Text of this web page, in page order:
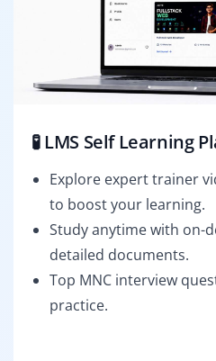
🧪 LMS Self Learning
Explore expert trainer
to boost your learning.
Study anytime with on-
detailed documents.
Top MNC interview
practice.